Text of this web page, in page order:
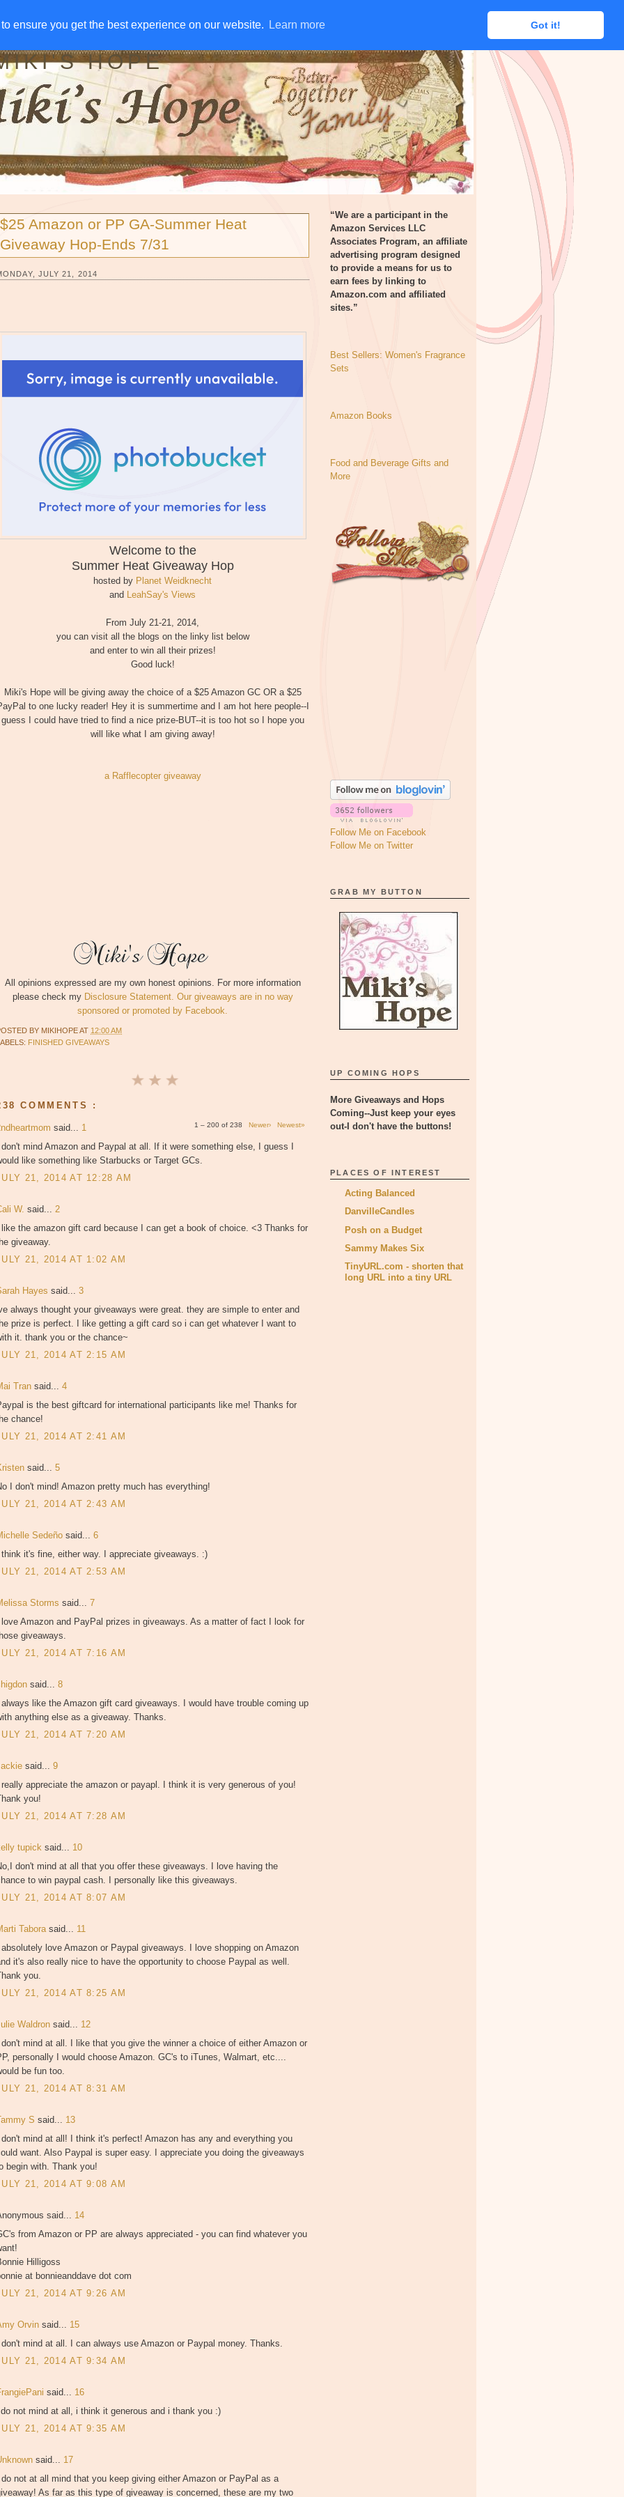
ensure you get the best experience on our website. Learn more Got it!
ensure you get the best experience on our website. Learn more Got it!
AWAYS DISCLOSURE RSS EMAIL SUBSCRIBE
HOPE
$25 Amazon or PP GA-Summer Heat
Giveaway Hop-Ends 7/31
JULY 21, 2014
Welcome to the
Summer Heat Giveaway Hop
hosted by Planet Weidknecht
and LeahSay's Views
From July 21-21, 2014,
you can visit all the blogs on the linky list below
and enter to win all their prizes!
Good luck!
Miki's Hope will be giving away the choice of a $25 Amazon GC OR a $25
to one lucky reader! Hey it is summertime and I am hot here people--I
guess I could have tried to find a nice prize-BUT--it is too hot so I hope you
will like what I am giving away!
a Rafflecopter giveaway
All opinions expressed are my own honest opinions. For more information
please check my Disclosure Statement. Our giveaways are in no way
sponsored or promoted by Facebook.
BY MIKIHOPEAT 12:00 AM
FINISHED GIVEAWAYS
COMMENTS :
1 – 200 of 238 Newer› Newest»
said... 1
I don't mind Amazon and Paypal at all. If it were something else, I guess I
like something like Starbucks or Target GCs.
21, 2014 AT 12:28 AM
W. said... 2
I like the amazon gift card because I can get a book of choice. <3 Thanks for
giveaway.
21, 2014 AT 1:02 AM
Hayes said... 3
always thought your giveaways were great. they are simple to enter and
prize is perfect. I like getting a gift card so i can get whatever I want to
it. thank you or the chance~
21, 2014 AT 2:15 AM
Tran said... 4
is the best giftcard for international participants like me! Thanks for
chance!
21, 2014 AT 2:41 AM
said... 5
I don't mind! Amazon pretty much has everything!
21, 2014 AT 2:43 AM
Sedeño said... 6
I think it's fine, either way. I appreciate giveaways. :)
21, 2014 AT 2:53 AM
Storms said... 7
I love Amazon and PayPal prizes in giveaways. As a matter of fact I look for
giveaways.
21, 2014 AT 7:16 AM
said... 8
I always like the Amazon gift card giveaways. I would have trouble coming up
anything else as a giveaway. Thanks.
21, 2014 AT 7:20 AM
said... 9
I really appreciate the amazon or payapl. I think it is very generous of you!
you!
21, 2014 AT 7:28 AM
tupick said... 10
don't mind at all that you offer these giveaways. I love having the
to win paypal cash. I personally like this giveaways.
21, 2014 AT 8:07 AM
Tabora said... 11
I absolutely love Amazon or Paypal giveaways. I love shopping on Amazon
it's also really nice to have the opportunity to choose Paypal as well.
you.
21, 2014 AT 8:25 AM
Waldron said... 12
I don't mind at all. I like that you give the winner a choice of either Amazon or
personally I would choose Amazon. GC's to iTunes, Walmart, etc....
be fun too.
21, 2014 AT 8:31 AM
S said... 13
I don't mind at all! I think it's perfect! Amazon has any and everything you
want. Also Paypal is super easy. I appreciate you doing the giveaways
begin with. Thank you!
21, 2014 AT 9:08 AM
said... 14
from Amazon or PP are always appreciated - you can find whatever you
Hilligoss
at bonnieanddave dot com
21, 2014 AT 9:26 AM
Orvin said... 15
I don't mind at all. I can always use Amazon or Paypal money. Thanks.
21, 2014 AT 9:34 AM
said... 16
not mind at all, i think it generous and i thank you :)
21, 2014 AT 9:35 AM
said... 17
I do not at all mind that you keep giving either Amazon or PayPal as a
As far as this type of giveaway is concerned, these are my two
“We are a participant in the
Amazon Services LLC
Associates Program, an affiliate
advertising program designed
to provide a means for us to
earn fees by linking to
Amazon.com and affiliated
sites.”
Best Sellers: Women's Fragrance
Sets
Amazon Books
Food and Beverage Gifts and
More
Follow Me on Facebook
Follow Me on Twitter
GRAB MY BUTTON
UP COMING HOPS
More Giveaways and Hops
Coming--Just keep your eyes
out-I don't have the buttons!
PLACES OF INTEREST
Acting Balanced
DanvilleCandles
Posh on a Budget
Sammy Makes Six
TinyURL.com - shorten that
long URL into a tiny URL